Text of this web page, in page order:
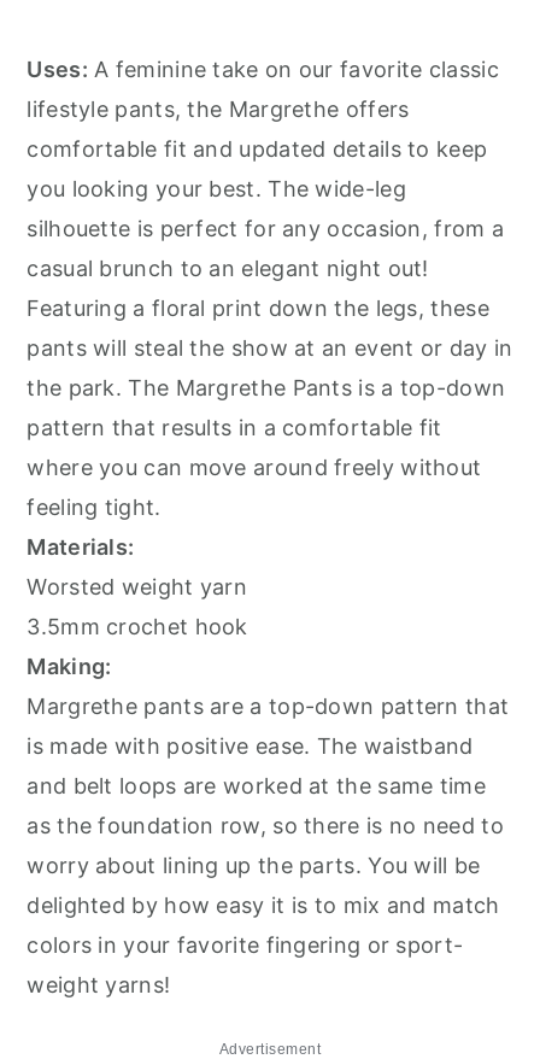
Uses: A feminine take on our favorite classic
lifestyle pants, the Margrethe offers
comfortable fit and updated details to keep
you looking your best. The wide-leg
silhouette is perfect for any occasion, from a
casual brunch to an elegant night out!
Featuring a floral print down the legs, these
pants will steal the show at an event or day in
the park. The Margrethe Pants is a top-down
pattern that results in a comfortable fit
where you can move around freely without
feeling tight.
Materials:
Worsted weight yarn
3.5mm crochet hook
Making:
Margrethe pants are a top-down pattern that
is made with positive ease. The waistband
and belt loops are worked at the same time
as the foundation row, so there is no need to
worry about lining up the parts. You will be
delighted by how easy it is to mix and match
colors in your favorite fingering or sport-
weight yarns!
Advertisement